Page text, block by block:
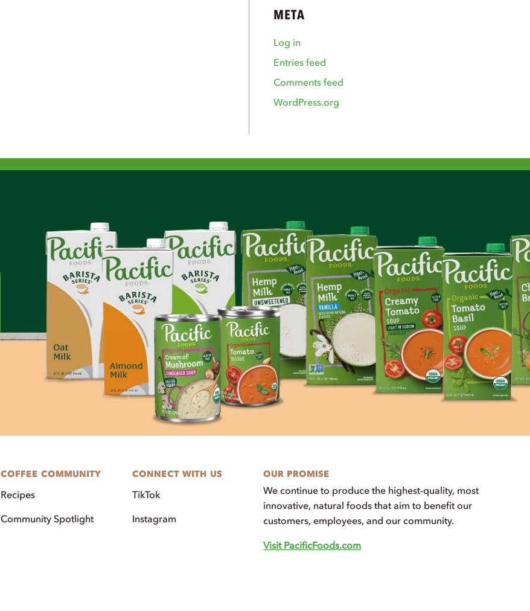
META
Log in
Entries feed
Comments feed
WordPress.org
COFFEE COMMUNITY
Recipes
Community Spotlight
CONNECT WITH US
TikTok
Instagram
OUR PROMISE
We continue to produce the highest-quality, most
innovative, natural foods that aim to benefit our
customers, employees, and our community.
Visit PacificFoods.com